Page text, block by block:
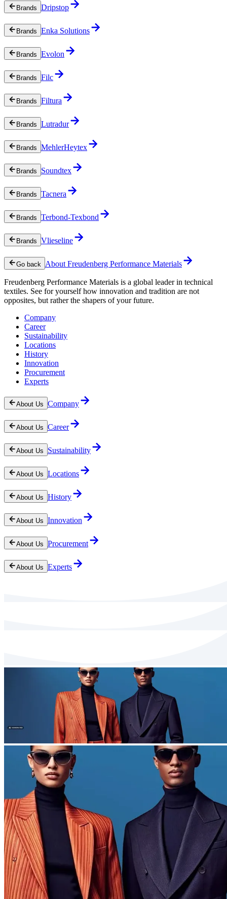
Brands Dripstop
Brands Enka Solutions
Brands Evolon
Brands Filc
Brands Filtura
Brands Lutradur
Brands MehlerHeytex
Brands Soundtex
Brands Tacnera
Brands Terbond-Texbond
Brands Vlieseline
Go back About Freudenberg Performance Materials
Freudenberg Performance Materials is a global leader in technical
textiles. See for yourself how innovation and tradition are not
opposites, but rather the shapers of your future.
Company
Career
Sustainability
Locations
History
Innovation
Procurement
Experts
About Us Company
About Us Career
About Us Sustainability
About Us Locations
About Us History
About Us Innovation
About Us Procurement
About Us Experts